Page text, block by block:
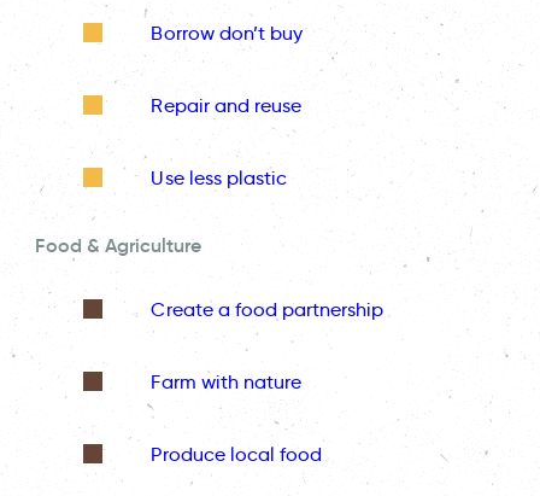
Borrow don’t buy
Repair and reuse
Use less plastic
Food & Agriculture
Create a food partnership
Farm with nature
Produce local food